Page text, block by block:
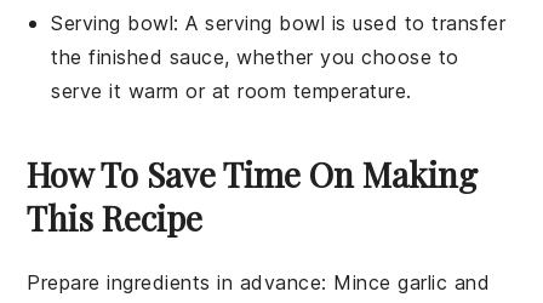
Serving bowl: Aserving bowl is used to transfer
the finished sauce, whether you choose to
serve it warm or at room temperature.
How To Save Time On Making
This Recipe
Prepare ingredients in advance: Mincegarlic and